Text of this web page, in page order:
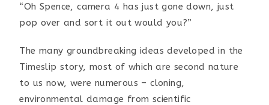
“Oh Spence, camera 4 has just gone down, just
pop over and sort it out would you?”
The many groundbreaking ideas developed in the
Timeslip story, most of which are second nature
to us now, were numerous – cloning,
environmental damage from scientific